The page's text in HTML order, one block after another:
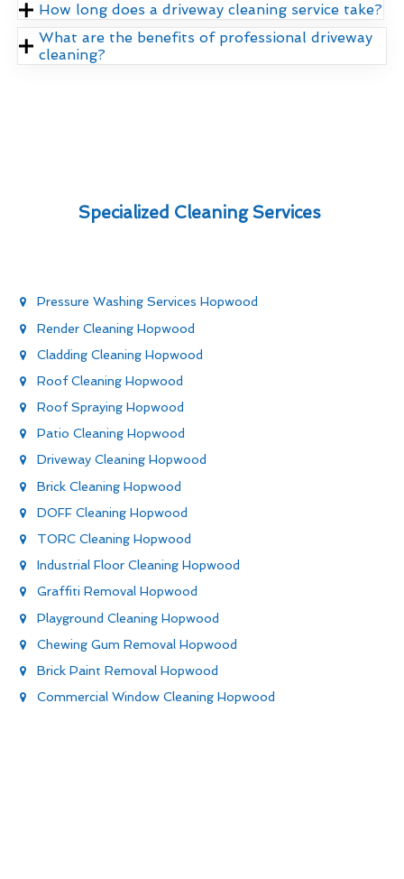
How long does a driveway cleaning service take?
What are the benefits of professional driveway
cleaning?
Specialized Cleaning Services
Pressure Washing Services Hopwood
Render Cleaning Hopwood
Cladding Cleaning Hopwood
Roof Cleaning Hopwood
Roof Spraying Hopwood
Patio Cleaning Hopwood
Driveway Cleaning Hopwood
Brick Cleaning Hopwood
DOFF Cleaning Hopwood
TORC Cleaning Hopwood
Industrial Floor Cleaning Hopwood
Graffiti Removal Hopwood
Playground Cleaning Hopwood
Chewing Gum Removal Hopwood
Brick Paint Removal Hopwood
Commercial Window Cleaning Hopwood